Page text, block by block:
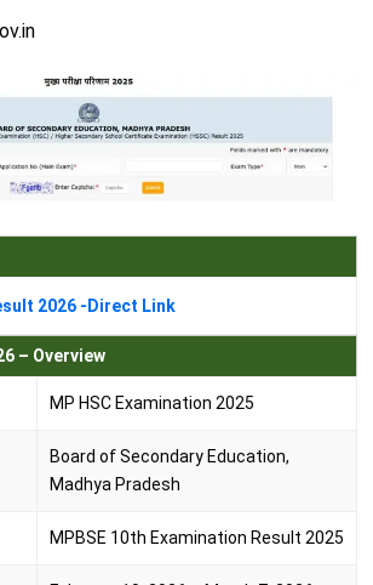
2026 -Direct Link
– Overview
MP HSC Examination 2025
Board of Secondary Education,
Madhya Pradesh
MPBSE 10th Examination Result 2025